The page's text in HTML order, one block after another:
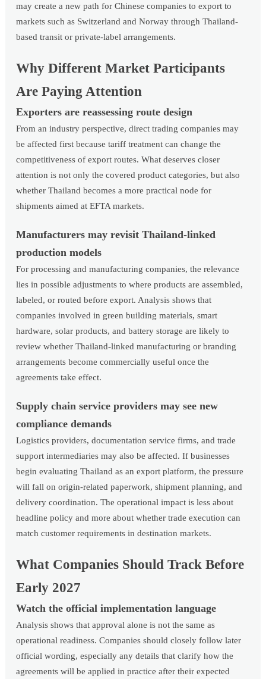
may create a new path for Chinese companies to export to
markets such as Switzerland and Norway through Thailand-
based transit or private-label arrangements.
Why Different Market Participants
Are Paying Attention
Exporters are reassessing route design
From an industry perspective, direct trading companies may
be affected first because tariff treatment can change the
competitiveness of export routes. What deserves closer
attention is not only the covered product categories, but also
whether Thailand becomes a more practical node for
shipments aimed at EFTA markets.
Manufacturers may revisit Thailand-linked
production models
For processing and manufacturing companies, the relevance
lies in possible adjustments to where products are assembled,
labeled, or routed before export. Analysis shows that
companies involved in green building materials, smart
hardware, solar products, and battery storage are likely to
review whether Thailand-linked manufacturing or branding
arrangements become commercially useful once the
agreements take effect.
Supply chain service providers may see new
compliance demands
Logistics providers, documentation service firms, and trade
support intermediaries may also be affected. If businesses
begin evaluating Thailand as an export platform, the pressure
will fall on origin-related paperwork, shipment planning, and
delivery coordination. The operational impact is less about
headline policy and more about whether trade execution can
match customer requirements in destination markets.
What Companies Should Track Before
Early 2027
Watch the official implementation language
Analysis shows that approval alone is not the same as
operational readiness. Companies should closely follow later
official wording, especially any details that clarify how the
agreements will be applied in practice after their expected